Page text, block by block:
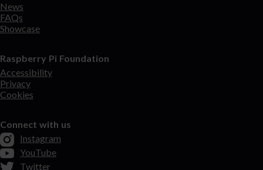
News
FAQs
Showcase
Raspberry Pi Foundation
Accessibility
Privacy
Cookies
Connect with us
Instagram
YouTube
Twitter